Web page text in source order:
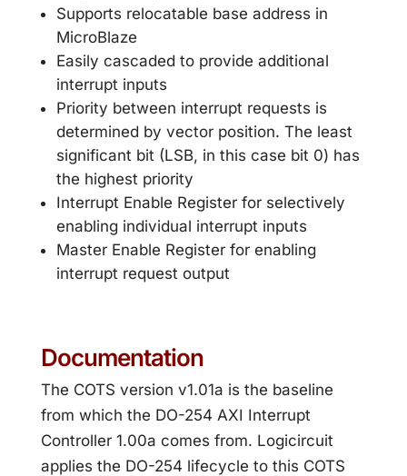
Supports relocatable base address in
MicroBlaze
Easily cascaded to provide additional
interrupt inputs
Priority between interrupt requests is
determined by vector position. The least
significant bit (LSB, in this case bit 0) has
the highest priority
Interrupt Enable Register for selectively
enabling individual interrupt inputs
Master Enable Register for enabling
interrupt request output
Documentation
The COTS version v1.01a is the baseline
from which the DO-254 AXI Interrupt
Controller 1.00a comes from. Logicircuit
applies the DO-254 lifecycle to this COTS